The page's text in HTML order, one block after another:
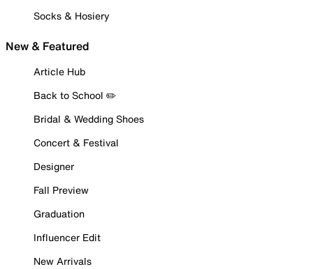
Socks & Hosiery
New & Featured
Article Hub
Back to School ✏️
Bridal & Wedding Shoes
Concert & Festival
Designer
Fall Preview
Graduation
Influencer Edit
New Arrivals